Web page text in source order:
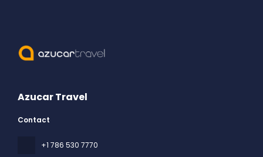
Azucar Travel
Contact
+1 786 530 7770